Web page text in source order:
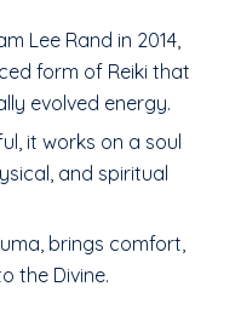
Lee Rand in 2014,
form of Reiki that
evolved energy.
it works on a soul
and spiritual
brings comfort,
the Divine.